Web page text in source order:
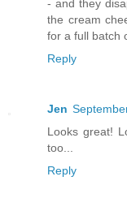
- and they
the cream
for a full batch
Reply
Jen
Looks great!
too...
Reply